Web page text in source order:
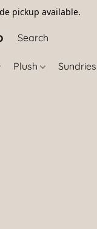
pickup available.
(757) 395-
Plush